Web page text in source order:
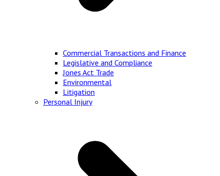
Commercial Transactions and Finance
Legislative and Compliance
Jones Act Trade
Environmental
Litigation
Personal Injury